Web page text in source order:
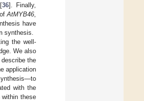
36]. Finally,
ofAtMYB46
have
synthesis.
the well-
We also
the
application
with the
within these